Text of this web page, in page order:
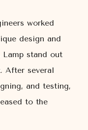
worked
design and
stand out
After several
and testing,
to the